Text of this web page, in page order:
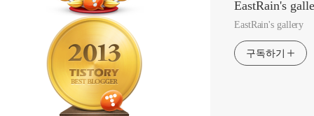
EastRain's
EastRain's gallery
구독하기